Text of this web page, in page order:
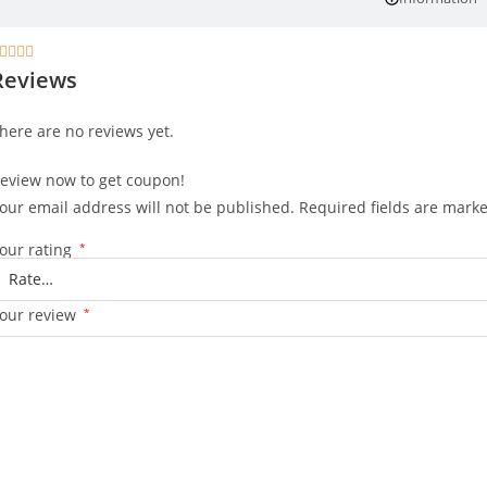

are no reviews yet.
now to get coupon!
email address will not be published. Required fields are
rating *
review *